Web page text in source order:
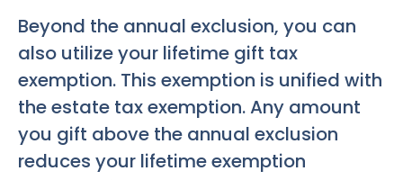
Beyond the annual exclusion, you can
also utilize your lifetime gift tax
exemption. This exemption is unified with
the estate tax exemption. Any amount
you gift above the annual exclusion
reduces your lifetime exemption